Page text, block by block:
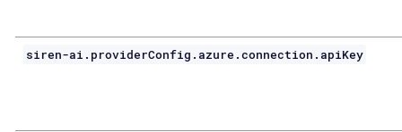
siren-ai.providerConfig.azure.connection.apiKey